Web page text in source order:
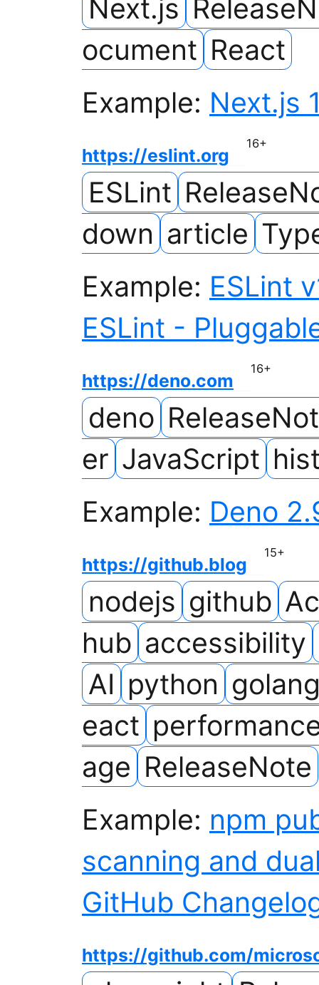
Next.js
ocument React
Example: Next.js
https://eslint.org
16+
ESLint
down article
Example: ESLint
ESLint -
https://deno.com
16+
deno
er JavaScript
Example: Deno
https://github.blog
15+
nodejs github
hub accessibility
AI python
eact
age ReleaseNote
Example: npm
scanning and
GitHub
https://github.com/